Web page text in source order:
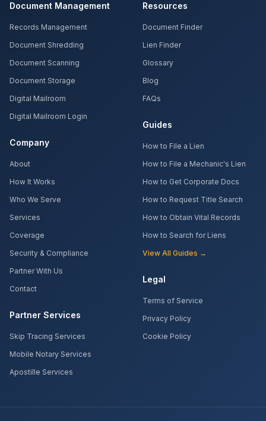
Document Management
Records Management
Document Shredding
Document Scanning
Document Storage
Digital Mailroom
Digital Mailroom Login
Company
About
How It Works
Who We Serve
Services
Coverage
Security & Compliance
Partner With Us
Contact
Partner Services
Skip Tracing Services
Mobile Notary Services
Apostille Services
Resources
Document Finder
Lien Finder
Glossary
Blog
FAQs
Guides
How to File a Lien
How to File a Mechanic's Lien
How to Get Corporate Docs
How to Request Title Search
How to Obtain Vital Records
How to Search for Liens
View All Guides →
Legal
Terms of Service
Privacy Policy
Cookie Policy